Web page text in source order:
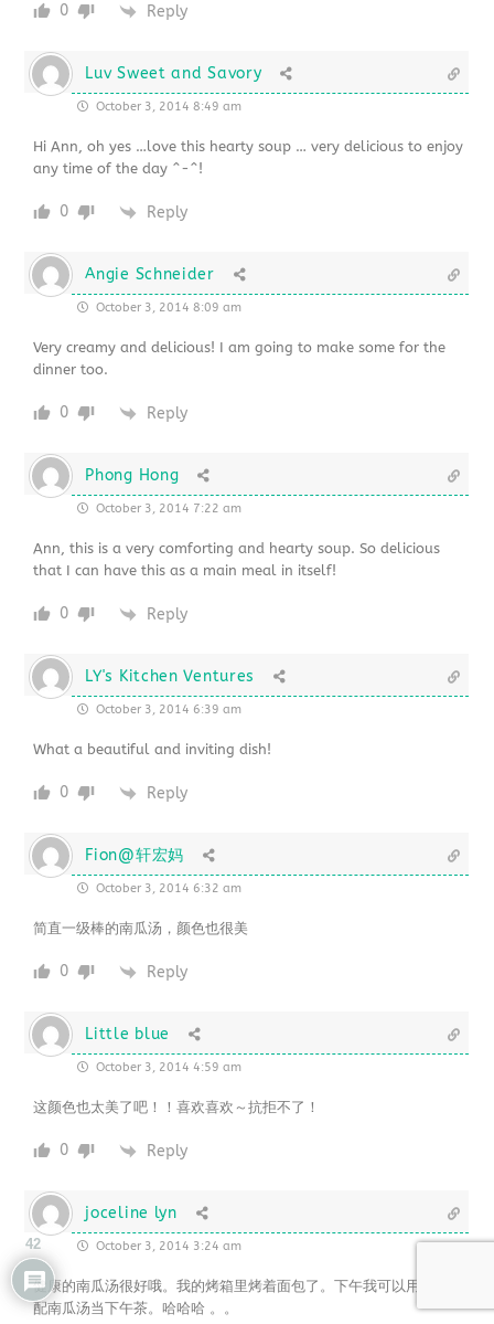
0 Reply
Luv Sweet and Savory
October 3, 2014 8:49 am
Hi Ann, oh yes …love this hearty soup … very delicious to enjoy
any time of the day ^-^!
0 Reply
Angie Schneider
October 3, 2014 8:09 am
Very creamy and delicious! I am going to make some for the
dinner too.
0 Reply
Phong Hong
October 3, 2014 7:22 am
Ann, this is a very comforting and hearty soup. So delicious
that I can have this as a main meal in itself!
0 Reply
LY's Kitchen Ventures
October 3, 2014 6:39 am
What a beautiful and inviting dish!
0 Reply
Fion@轩宏妈
October 3, 2014 6:32 am
简直一级棒的南瓜汤，颜色也很美
0 Reply
Little blue
October 3, 2014 4:59 am
这颜色也太美了吧！！喜欢喜欢～抗拒不了！
0 Reply
joceline lyn
October 3, 2014 3:24 am
健康的南瓜汤很好哦。我的烤箱里烤着面包了。下午我可以用面包搭
配南瓜汤当下午茶。哈哈哈 。。
42